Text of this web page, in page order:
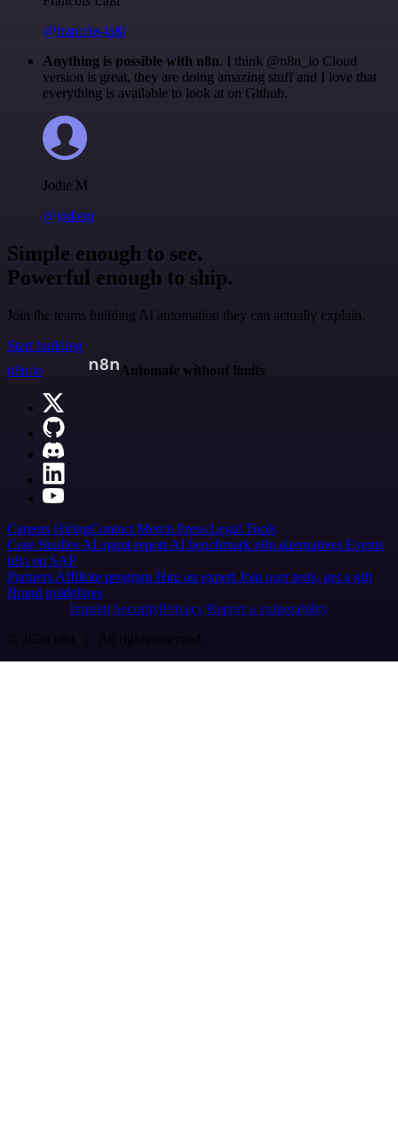
@francois-laßl
Anything is possible with n8n. I think @n8n_io Cloud
version is great, they are doing amazing stuff and I love that
everything is available to look at on Github.
Jodie M
@jodiem
Simple enough to see.
Powerful enough to ship.
Join the teams building AI automation they can actually explain.
Start building
n8n.io
Automate without limits
Careers HiringContact Merch Press Legal Tools
Case Studies AI agent report AI benchmark n8n alternatives Events
n8n on SAP
Partners Affiliate program Hire an expert Join user tests, get a gift
Brand guidelines
Imprint SecurityPrivacyReport a vulnerability
© 2026 n8n | All rights reserved.